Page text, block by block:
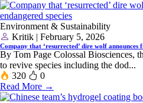
Environment & Sustainability
Kritik | February 5, 2026
Company that ‘resurrected’ dire wolf announces
By Tom Page Colossal Biosciences,
to revive species including the dod...
320
0
Read More →